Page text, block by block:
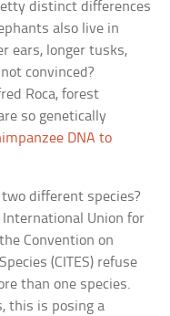
distinct differences
also live in
ears, longer tusks,
convinced?
Roca, forest
so genetically
DNA to
different species?
Union for
Convention on
(CITES) refuse
than one species.
this is posing a